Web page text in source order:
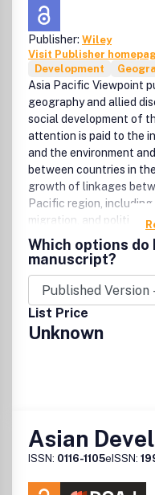
Publisher: Wiley
Visit Publisher
Development
Asia Pacific Viewpoint
geography and allied
social development of
attention is paid to the
and the environment
between countries in
growth of linkages
Pacific region,
migration, and political
environmental
service growth, and
region* first-hand field
urban developments
East and South East
demonstrating the
understanding of
Which options do
manuscript?
List Price
Unknown
Asian
ISSN: 0116-1105eISSN: